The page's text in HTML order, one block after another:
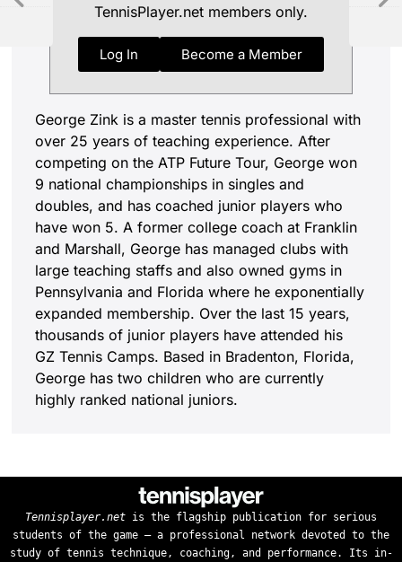
TennisPlayer.net members only.
Log In Become a Member
George Zink is a master tennis professional with
over 25 years of teaching experience. After
competing on the ATP Future Tour, George won
9 national championships in singles and
doubles, and has coached junior players who
have won 5. A former college coach at Franklin
and Marshall, George has managed clubs with
large teaching staffs and also owned gyms in
Pennsylvania and Florida where he exponentially
expanded membership. Over the last 15 years,
thousands of junior players have attended his
GZ Tennis Camps. Based in Bradenton, Florida,
George has two children who are currently
highly ranked national juniors.
Tennisplayer.net is the flagship publication for serious
students of the game — a professional network devoted to the
study of tennis technique, coaching, and performance. Its in-